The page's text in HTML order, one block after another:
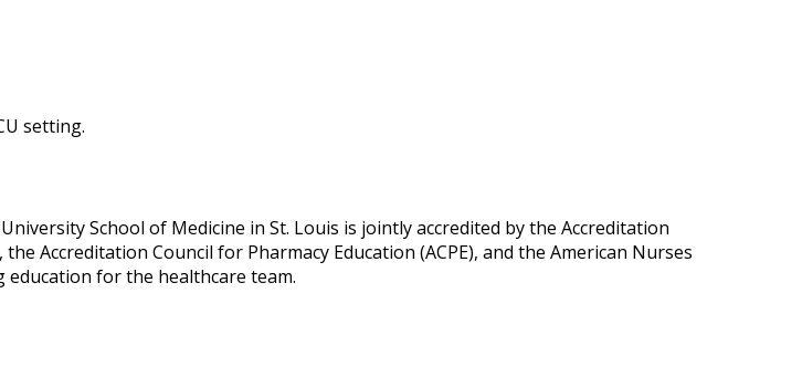
setting.
School of Medicine in St. Louis is jointly accredited by the Accreditation
Accreditation Council for Pharmacy Education (ACPE), and the American Nurses
education for the healthcare team.